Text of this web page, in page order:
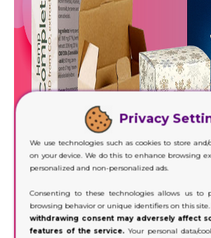
Privacy
We use technologies such as cookies to store
on your device. We do this to enhance browsing
personalized and non-personalized ads.
Consenting to these technologies allows us to
browsing behavior or unique identifiers on this site.
withdrawing consent may adversely affect
features of the service.Your personal data/